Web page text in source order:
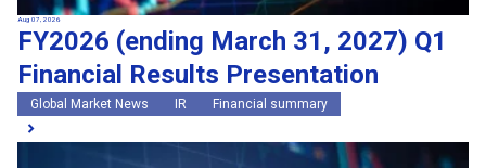
Group Company Announcements
Products and Services
Search
Aug 07, 2026
FY2026 (ending March 31, 2027) Q1
Financial Results Presentation
Global Market News IR Financial summary